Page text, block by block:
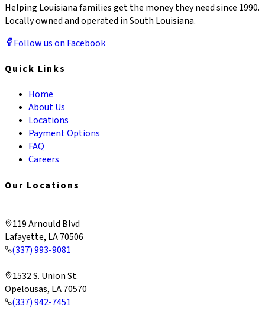
Helping Louisiana families get the money they need since 1990.
Locally owned and operated in South Louisiana.
Follow us on Facebook
Quick Links
Home
About Us
Locations
Payment Options
FAQ
Careers
Our Locations
119 Arnould Blvd
Lafayette, LA 70506
(337) 993-9081
1532 S. Union St.
Opelousas, LA 70570
(337) 942-7451